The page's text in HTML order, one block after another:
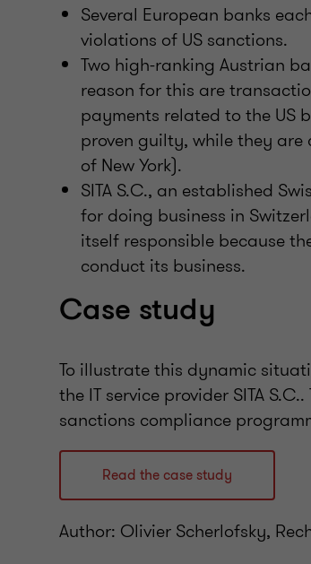
Several European banks
violations of US sanctions.
Two high-ranking Austrian
reason for this are
payments related to the US
proven guilty, while they
of New York).
SITA S.C., an established
for doing business in
itself responsible because
conduct its business.
Case study
To illustrate this dynamic
the IT service provider SITA
sanctions compliance
Read the case study
Author: Olivier Scherlofsky,